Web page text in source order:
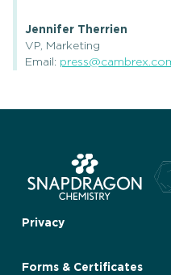
Jennifer Therrien
VP, Marketing
Email:
Privacy
Forms & Certificates